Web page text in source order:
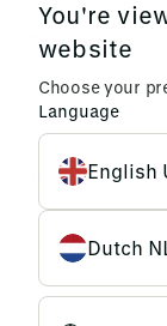
Manufacturing
Construction &
Infrastructure
Commerce &
EMIXA
About us
You're
website
Choose your
Language
English
Dutch